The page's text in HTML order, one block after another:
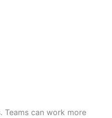
can work more